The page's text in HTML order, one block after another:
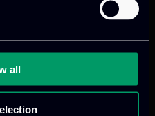
all